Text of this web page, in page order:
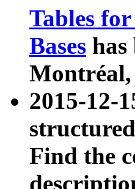
Tables
Bases has
Montréal,
2015-12-
Find the